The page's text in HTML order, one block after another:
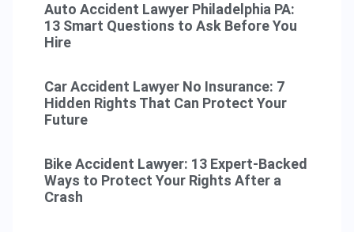
Auto Accident Lawyer Philadelphia PA:
13 Smart Questions to Ask Before You
Hire
Car Accident Lawyer No Insurance: 7
Hidden Rights That Can Protect Your
Future
Bike Accident Lawyer: 13 Expert-Backed
Ways to Protect Your Rights After a
Crash